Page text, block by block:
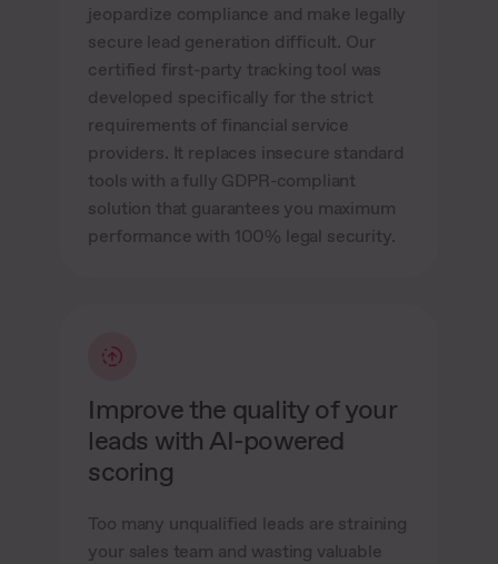
jeopardize compliance and make legally
secure lead generation difficult. Our
certified first-party tracking tool was
developed specifically for the strict
requirements of financial service
providers. It replaces insecure standard
tools with a fully GDPR-compliant
solution that guarantees you maximum
performance with 100% legal security.
Improve the quality of your
leads with AI-powered
scoring
Too many unqualified leads are straining
your sales team and wasting valuable